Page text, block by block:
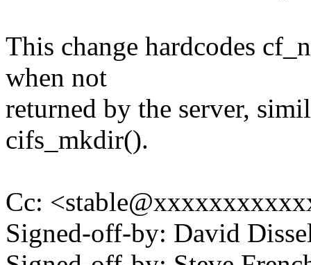
This change hardcodes
when not
returned by the server,
cifs_mkdir().
Cc:
Signed-off-by: David